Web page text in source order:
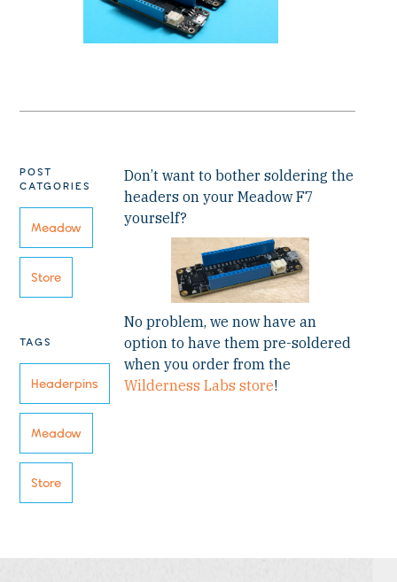
POST
CATGORIES
Meadow
Store
TAGS
Headerpins
Meadow
Store
Don’t want to bother soldering the
headers on your Meadow F7
yourself?
No problem, we now have an
option to have them pre-soldered
when you order from the
Wilderness Labs store!